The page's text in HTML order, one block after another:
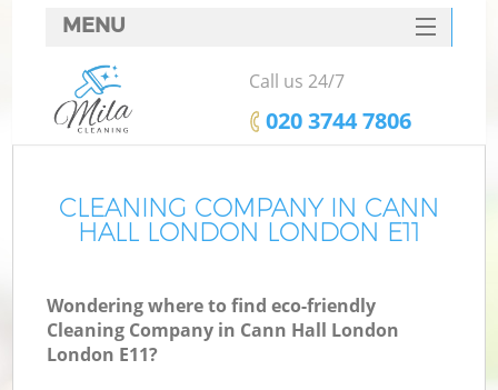
CLEANING COMPANY IN CANN
HALL LONDON LONDON E11
Wondering where to find eco-friendly
Cleaning Company in Cann Hall London
London E11?
MENU
SERVICES
HOME
FAQ
CONTACTS
Call us 24/7
‎020 3744 7806